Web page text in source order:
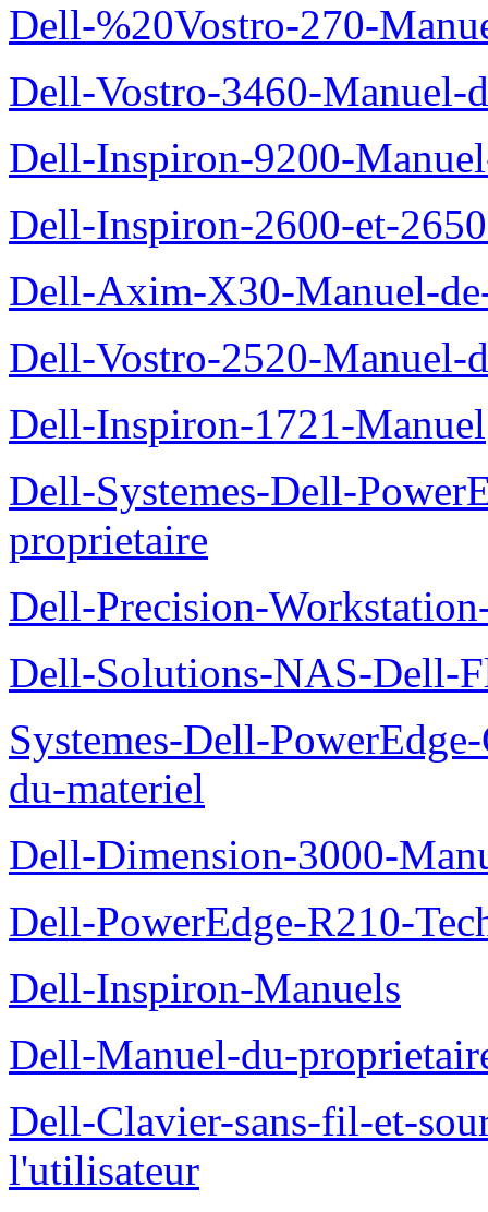
Dell-%20Vostro-270-
Dell-Vostro-3460-Manuel-
Dell-Inspiron-9200-
Dell-Inspiron-2600-et-
Dell-Axim-X30-Manuel-
Dell-Vostro-2520-Manuel-
Dell-Inspiron-1721-Manuel
Dell-Systemes-Dell-
proprietaire
Dell-Precision-
Dell-Solutions-NAS-Dell-
Systemes-Dell-
du-materiel
Dell-Dimension-3000-
Dell-PowerEdge-R210-
Dell-Inspiron-Manuels
Dell-Manuel-du-
Dell-Clavier-sans-fil-et-
l'utilisateur